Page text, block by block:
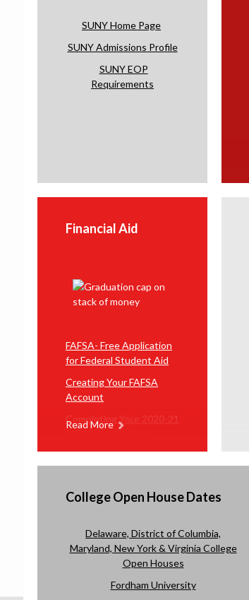
SUNY Home Page
SUNY Admissions Profile
SUNY EOP
Requirements
Financial Aid
FAFSA- Free Application
for Federal Student Aid
Creating Your FAFSA
Account
Completing Your 2020-21
FAFSA Application
Video Tutorial on How to
Read More
College Open House Dates
Delaware, District of Columbia,
Maryland, New York & Virginia College
Open Houses
Fordham University